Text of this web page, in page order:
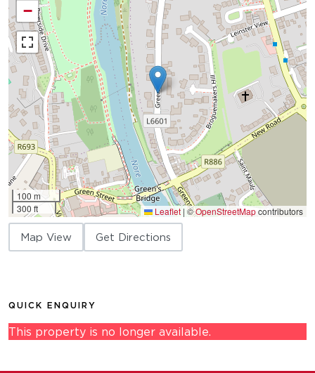
−
100 m
300 ft
Leaflet | ©OpenStreetMapcontributors
Map View Get Directions
QUICK ENQUIRY
This property is no longer available.